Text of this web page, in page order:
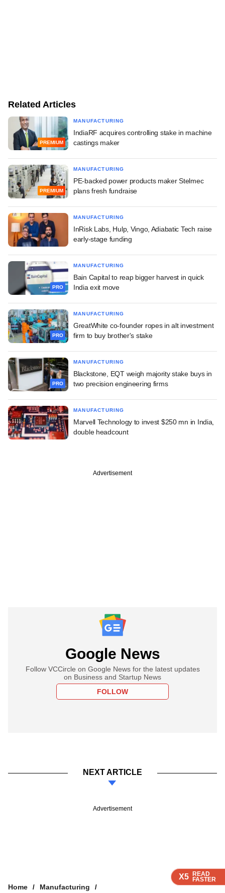
X5 READ
FASTER
X5 READ
FASTER
X5 READ
FASTER
Related Articles
PREMIUM
MANUFACTURING
IndiaRF acquires controlling stake in machine
castings maker
PREMIUM
MANUFACTURING
PE-backed power products maker Stelmec
plans fresh fundraise
MANUFACTURING
InRisk Labs, Hulp, Vingo, Adiabatic Tech raise
early-stage funding
PRO
MANUFACTURING
Bain Capital to reap bigger harvest in quick
India exit move
PRO
MANUFACTURING
GreatWhite co-founder ropes in alt investment
firm to buy brother's stake
PRO
MANUFACTURING
Blackstone, EQT weigh majority stake buys in
two precision engineering firms
MANUFACTURING
Marvell Technology to invest $250 mn in India,
double headcount
Advertisement
Google News
Follow VCCircle on Google News for the latest updates
on Business and Startup News
FOLLOW
NEXT ARTICLE
Advertisement
Home
Manufacturing
X5 READ
FASTER